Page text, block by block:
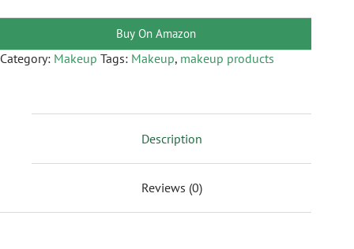
Buy On Amazon
Category: Makeup Tags: Makeup, makeup products
Description
Reviews (0)